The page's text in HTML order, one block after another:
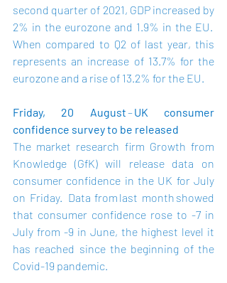
second quarter of 2021, GDP increased by
2% in the eurozone and 1.9% in the EU.
When compared to Q2 of last year, this
represents an increase of 13.7% for the
eurozone and a rise of 13.2% for the EU.
Friday, 20 August – UK consumer
confidence survey to be released
The market research firm Growth from
Knowledge (GfK) will release data on
consumer confidence in the UK for July
on Friday.  Data from last month showed
that consumer confidence rose to -7 in
July from -9 in June, the highest level it
has reached since the beginning of the
Covid-19 pandemic.